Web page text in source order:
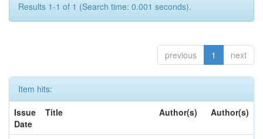
Results 1-1 of 1 (Search time: 0.001 seconds).
previous 1 next
Item hits:
Issue
Date
Title Author(s) Author(s)